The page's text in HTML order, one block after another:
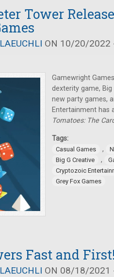
Tower
ON 10/20/2022
Gamewright
dexterity game,
new party games,
Entertainment has
Tomatoes: The
Tags:
Casual Games ,
Big G Creative
,
Cryptozoic
Grey Fox Games
Fast and
ON 08/18/2021